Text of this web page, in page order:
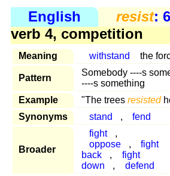
English resist:
verb 4, competition
Meaning withstand the
Pattern
Somebody ----s
----s something
Example
"The trees resisted
Synonyms
stand , fend
Broader
fight
,
oppose
,
fight
back
,
fight
down
, defend